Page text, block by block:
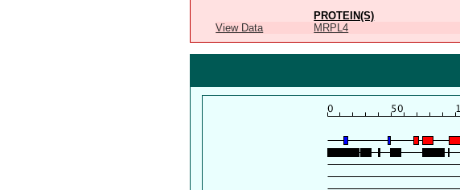
PROTEIN(S)
View Data
MRPL4